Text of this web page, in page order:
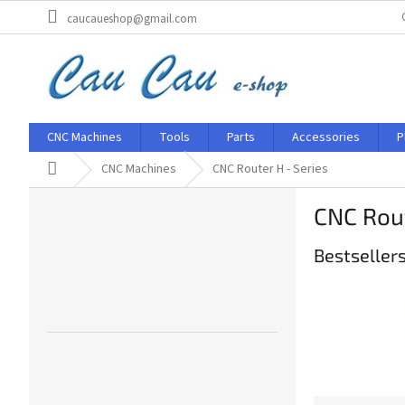
caucaueshop@gmail.com
CNC Machines Tools Parts Accessories
Home CNC Machines CNC Router H - Series
CNC